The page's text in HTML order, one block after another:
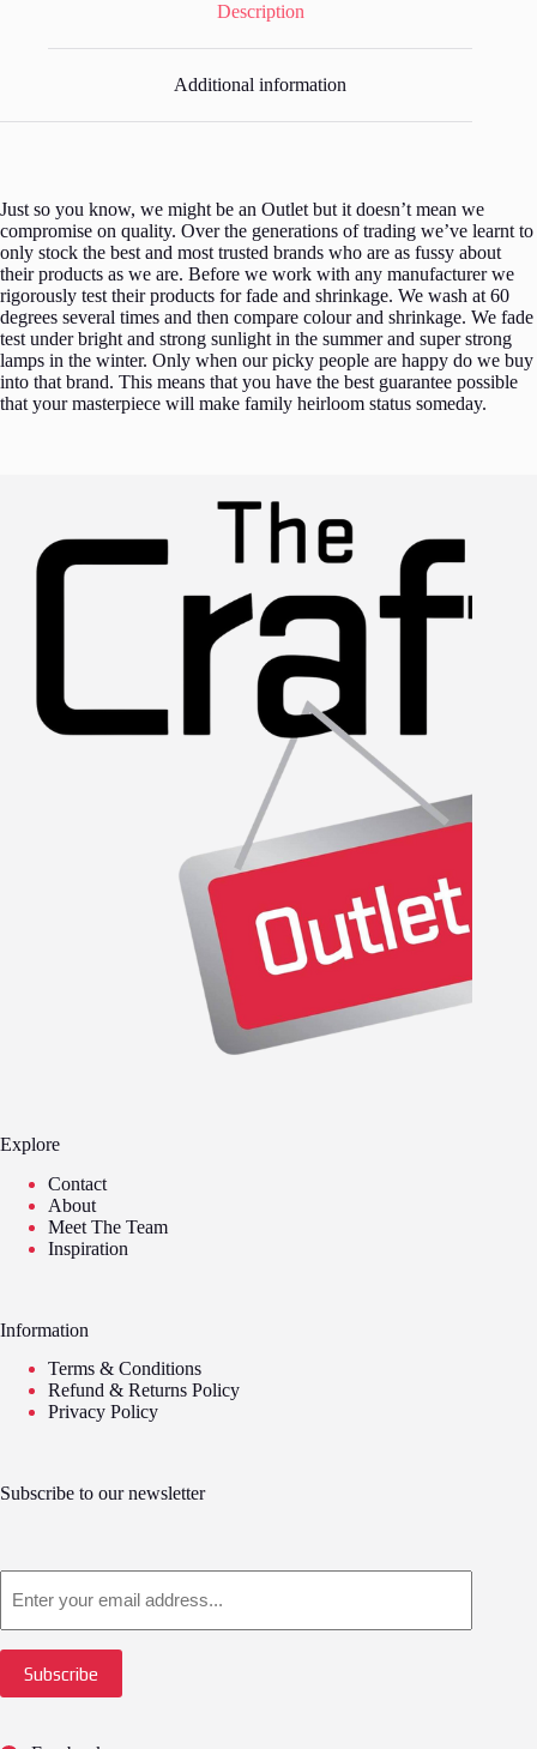
Description
Additional information
Just so you know, we might be an Outlet but it doesn’t mean we
compromise on quality. Over the generations of trading we’ve learnt to
only stock the best and most trusted brands who are as fussy about
their products as we are. Before we work with any manufacturer we
rigorously test their products for fade and shrinkage. We wash at 60
degrees several times and then compare colour and shrinkage. We fade
test under bright and strong sunlight in the summer and super strong
lamps in the winter. Only when our picky people are happy do we buy
into that brand. This means that you have the best guarantee possible
that your masterpiece will make family heirloom status someday.
Explore
Contact
About
Meet The Team
Inspiration
Information
Terms & Conditions
Refund & Returns Policy
Privacy Policy
Subscribe to our newsletter
Subscribe